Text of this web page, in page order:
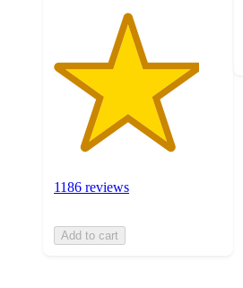
1186 reviews
Add to cart